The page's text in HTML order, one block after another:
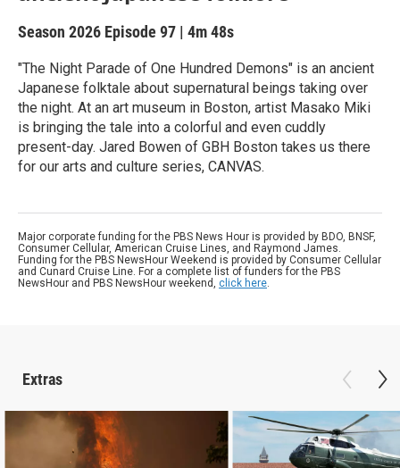
Season 2026 Episode 97 | 4m 48s
"The Night Parade of One Hundred Demons" is an ancient
Japanese folktale about supernatural beings taking over
the night. At an art museum in Boston, artist Masako Miki
is bringing the tale into a colorful and even cuddly
present-day. Jared Bowen of GBH Boston takes us there
for our arts and culture series, CANVAS.
Major corporate funding for the PBS News Hour is provided by BDO, BNSF,
Consumer Cellular, American Cruise Lines, and Raymond James.
Funding for the PBS NewsHour Weekend is provided by Consumer Cellular
and Cunard Cruise Line. For a complete list of funders for the PBS
NewsHour and PBS NewsHour weekend, click here.
Extras